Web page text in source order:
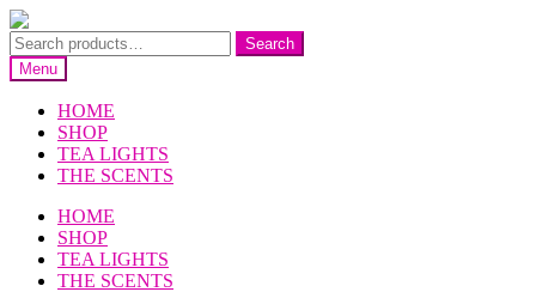
Skip
to
navigation
Skip
to
content
Search
for:
Search
Menu
HOME
SHOP
TEA LIGHTS
THE SCENTS
HOME
SHOP
TEA LIGHTS
THE SCENTS